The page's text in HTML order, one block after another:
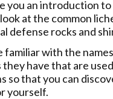
you an introduction
at the common
defense rocks and
familiar with the
have that are
so that you can
yourself.